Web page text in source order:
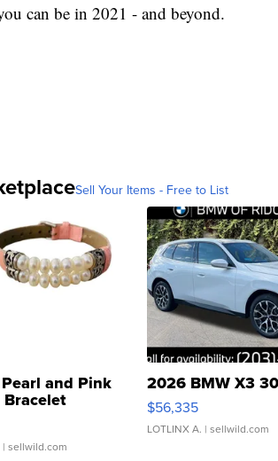
can be in 2021 - and beyond.
Sell Your Items - Free to List
and Pink
Buckle Clo...
| sellwild.com
2026 BMW X3
$56,335
LOTLINX A. | sellwild.com